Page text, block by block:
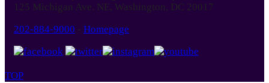
125 Michigan Ave. NE, Washington, DC 20017
202-884-9000 - Homepage
TOP